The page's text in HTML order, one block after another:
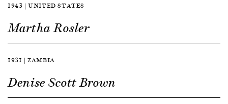
1943 | UNITED STATES
Martha Rosler
1931 | ZAMBIA
Denise Scott Brown